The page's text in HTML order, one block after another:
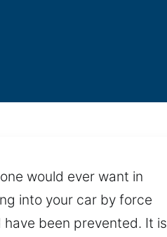
would ever want in
into your car by force
been prevented. It is